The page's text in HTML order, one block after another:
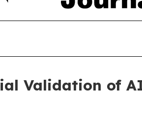
Validation of